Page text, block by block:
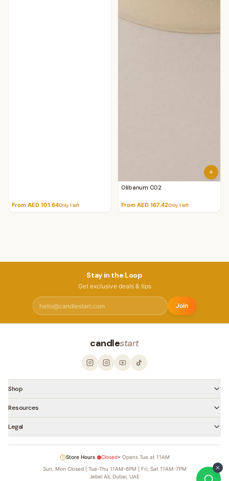
From AED 101.64Only1 left
Olibanum CO2
From AED 167.42Only1 left
Stay in the Loop
Get exclusive deals & tips
Join
candlestart
Shop
Resources
Legal
Store Hours Closed• Opens Tue at 11AM
Sun, Mon Closed | Tue-Thu 11AM-6PM | Fri, Sat 11AM-7PM
Jebel Ali, Dubai, UAE